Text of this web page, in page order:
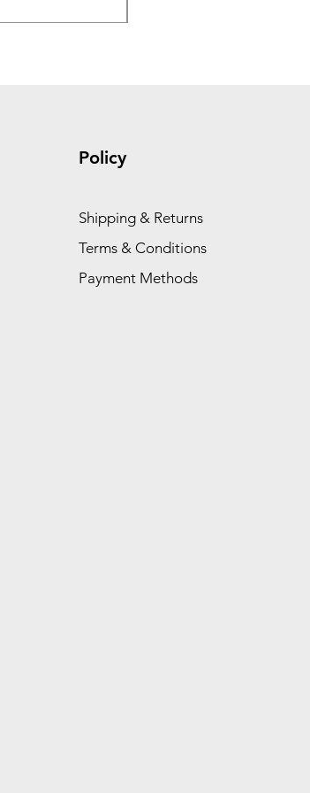
Policy
Shipping & Returns
Terms & Conditions
Payment Methods